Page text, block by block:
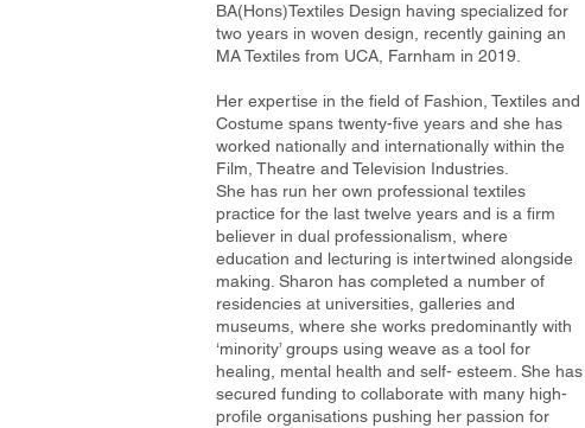
BA(Hons)Textiles Design having specialized for
two years in woven design, recently gaining an
MA Textiles from UCA, Farnham in 2019.
Her expertise in the field of Fashion, Textiles and
Costume spans twenty-five years and she has
worked nationally and internationally within the
Film, Theatre and Television Industries.
She has run her own professional textiles
practice for the last twelve years and is a firm
believer in dual professionalism, where
education and lecturing is intertwined alongside
making. Sharon has completed a number of
residencies at universities, galleries and
museums, where she works predominantly with
‘minority’ groups using weave as a tool for
healing, mental health and self- esteem. She has
secured funding to collaborate with many high-
profile organisations pushing her passion for